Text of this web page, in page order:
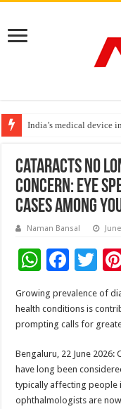
India’s medical device
Soniya Bansal
Why Cancer Should
Cataracts No
Concern: Eye
Cases Among
Naman Bansal
W
at
sA
p
p
F
ac
e
b
o
o
k
T
wi
tt
er
Growing prevalence of
health conditions is
prompting calls for
Bengaluru, 22 June 2026:
have long been
typically affecting people
ophthalmologists are